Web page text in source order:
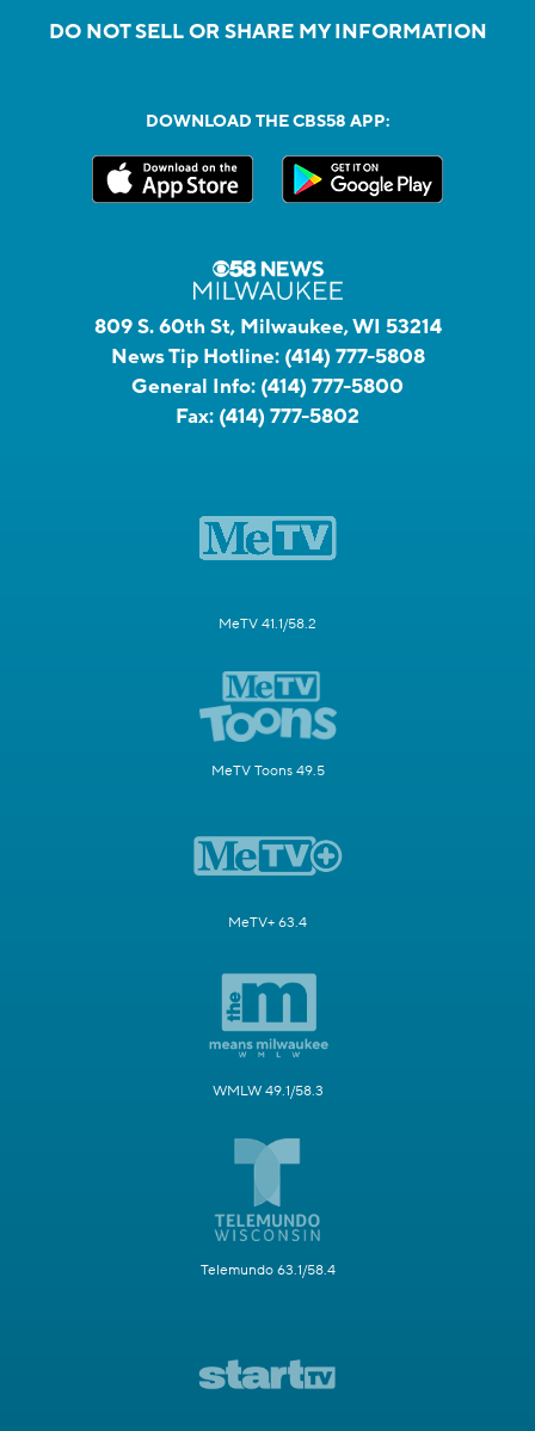
DO NOT SELL OR SHARE MY INFORMATION
DOWNLOAD THE CBS58 APP:
809 S. 60th St, Milwaukee, WI 53214
News Tip Hotline: (414) 777-5808
General Info: (414) 777-5800
Fax: (414) 777-5802
MeTV 41.1/58.2
MeTV Toons 49.5
MeTV+ 63.4
WMLW 49.1/58.3
Telemundo 63.1/58.4